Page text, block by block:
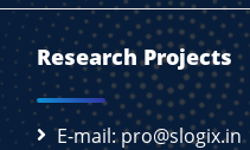
Research Projects
E-mail: pro@slogix.in